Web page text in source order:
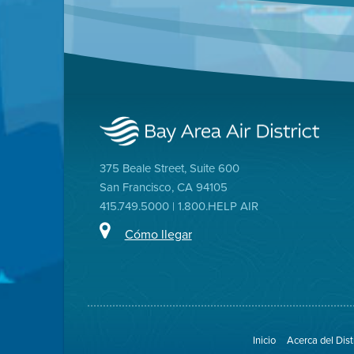
375 Beale Street, Suite 600
San Francisco, CA 94105
415.749.5000 | 1.800.HELP AIR
Cómo llegar
Inicio Acerca del